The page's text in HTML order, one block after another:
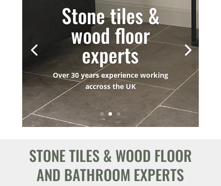
Stone tiles &
wood floor
experts
Over 30 years experience working
accross the UK
Whether you need a wood floor or a
stone terrace installed, we can help.
STONE TILES & WOOD FLOOR
AND BATHROOM EXPERTS